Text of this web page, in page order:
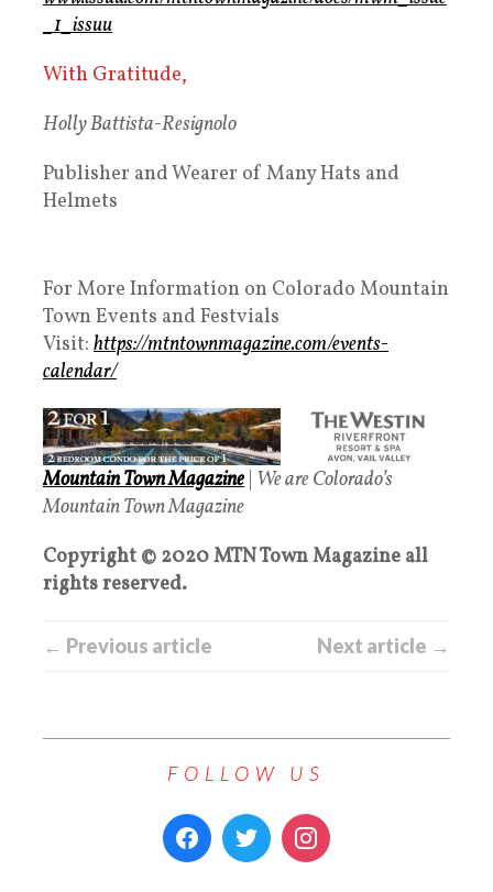
_1_issuu
With Gratitude,
Holly Battista-Resignolo
Publisher and Wearer of Many Hats and
Helmets
For More Information on Colorado Mountain
Town Events and Festvials
Visit: https://mtntownmagazine.com/events-
calendar/
Mountain Town Magazine We are Colorado’s
Mountain Town Magazine
Copyright © 2020 MTN Town Magazine all
rights reserved.
← Previous article Next article →
FOLLOW US